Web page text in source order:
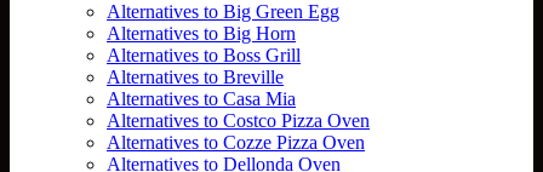
Alternatives to Big Green Egg
Alternatives to Big Horn
Alternatives to Boss Grill
Alternatives to Breville
Alternatives to Casa Mia
Alternatives to Costco Pizza Oven
Alternatives to Cozze Pizza Oven
Alternatives to Dellonda Oven